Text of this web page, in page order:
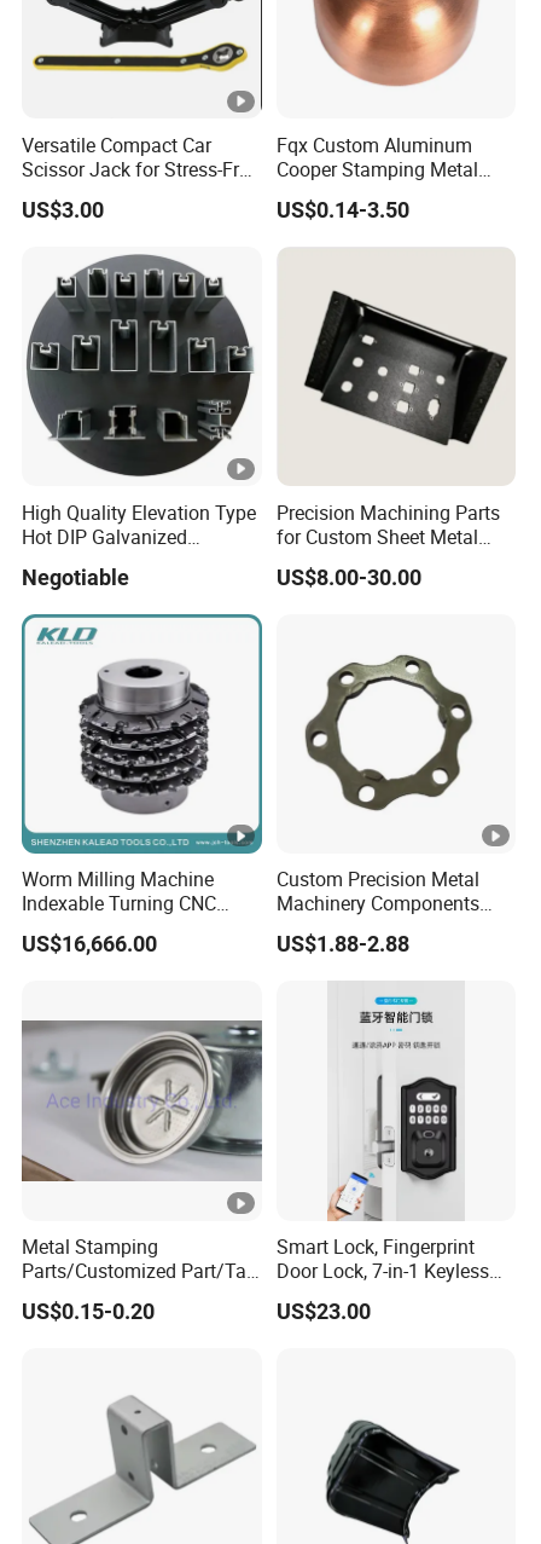
Versatile Compact Car
Scissor Jack for Stress-Free
Car Repairs
US$3.00
Fqx Custom Aluminum
Cooper Stamping Metal
Parts
US$0.14-3.50
High Quality Elevation Type
Hot DIP Galvanized
Fireproof Curtain Wall
Negotiable
Precision Machining Parts
for Custom Sheet Metal
Fabrication Solutions
US$8.00-30.00
Worm Milling Machine
Indexable Turning CNC
Holder Gear Hobs Shaper
Cutter Tool
US$16,666.00
Custom Precision Metal
Machinery Components
Stainless Steel Aluminium
CNC Machining Part for Byd
or Tesla with New Energy
US$1.88-2.88
Metal Stamping
Parts/Customized Part/Tap
Accessory/Polish/Various
Sizes Are Available E10181
US$0.15-0.20
Smart Lock, Fingerprint
Door Lock, 7-in-1 Keyless
Entry, with APP Control,
Electronic Touchscreen
US$23.00